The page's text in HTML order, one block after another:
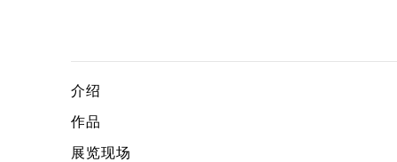
TSUYOSHI OZAWA
介绍
作品
展览现场